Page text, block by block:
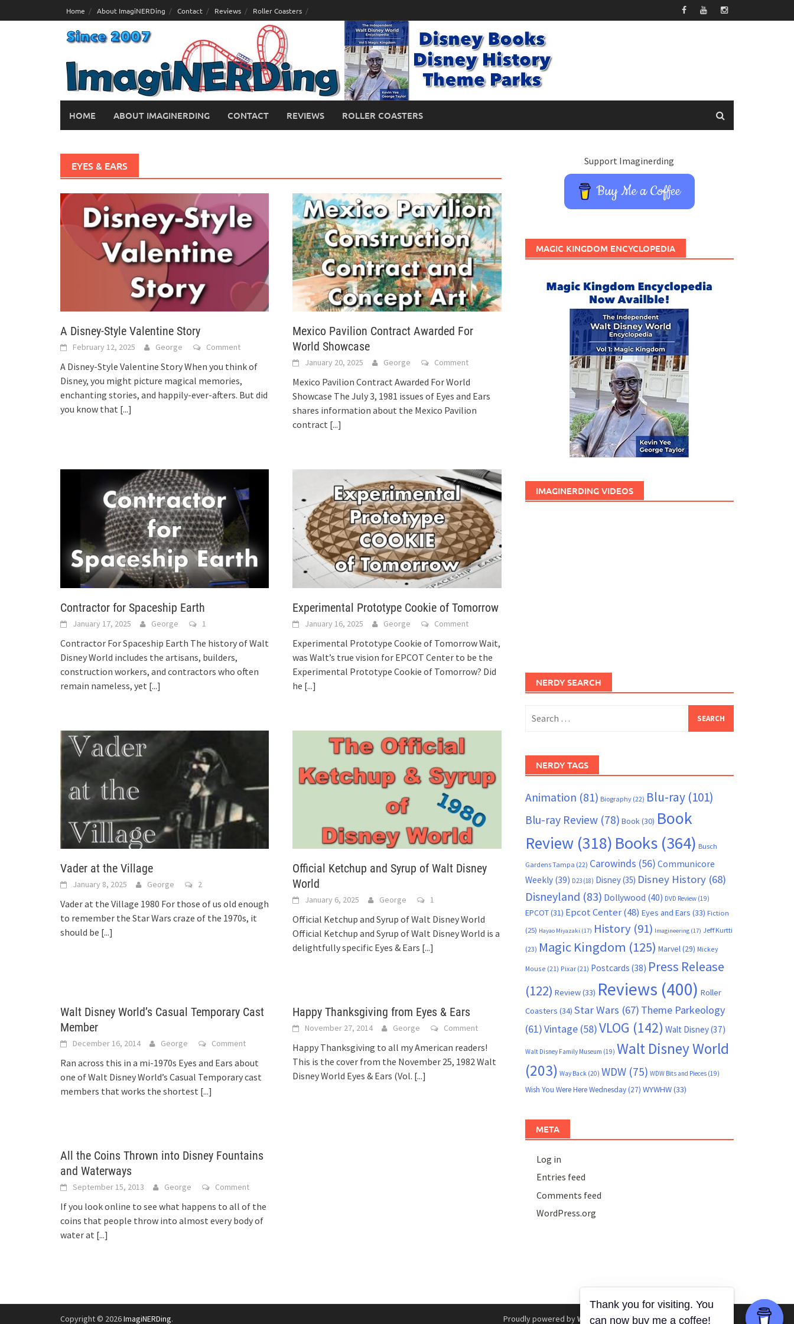
to
Home About ImagiNERDing Contact Reviews Roller Coasters
HOME ABOUT IMAGINERDING CONTACT REVIEWS ROLLER COASTERS
EYES & EARS
A Disney-Style Valentine Story
February 12, 2025 George Comment
A Disney-Style Valentine Story When you think of
Disney, you might picture magical memories,
enchanting stories, and happily-ever-afters. But did
you know that [...]
Mexico Pavilion Contract Awarded For
World Showcase
January 20, 2025 George Comment
Mexico Pavilion Contract Awarded For World
Showcase The July 3, 1981 issues of Eyes and Ears
shares information about the Mexico Pavilion
contract [...]
Contractor for Spaceship Earth
January 17, 2025 George 1
Contractor For Spaceship Earth The history of Walt
Disney World includes the artisans, builders,
construction workers, and contractors who often
remain nameless, yet [...]
Experimental Prototype Cookie of Tomorrow
January 16, 2025 George Comment
Experimental Prototype Cookie of Tomorrow Wait,
was Walt’s true vision for EPCOT Center to be the
Experimental Prototype Cookie of Tomorrow? Did
he [...]
Vader at the Village
January 8, 2025 George 2
Vader at the Village 1980 For those of us old enough
to remember the Star Wars craze of the 1970s, it
should be [...]
Official Ketchup and Syrup of Walt Disney
World
January 6, 2025 George 1
Official Ketchup and Syrup of Walt Disney World
Official Ketchup and Syrup of Walt Disney World is a
delightfully specific Eyes & Ears [...]
Walt Disney World’s Casual Temporary Cast
Member
December 16, 2014 George Comment
Ran across this in a mi-1970s Eyes and Ears about
one of Walt Disney World’s Casual Temporary cast
members that works the shortest [...]
Happy Thanksgiving from Eyes & Ears
November 27, 2014 George Comment
Happy Thanksgiving to all my American readers!
This is the cover from the November 25, 1982 Walt
Disney World Eyes & Ears (Vol. [...]
All the Coins Thrown into Disney Fountains
and Waterways
September 15, 2013 George Comment
If you look online to see what happens to all of the
coins that people throw into almost every body of
water at [...]
Support Imaginerding
Buy Me a Coffee
MAGIC KINGDOM ENCYCLOPEDIA
IMAGINERDING VIDEOS
NERDY SEARCH
for:
NERDY TAGS
Animation (81) Biography(22) Blu-ray(101)
Blu-ray Review(78) Book(30) Book
Review(318) Books(364) Busch
Gardens Tampa (22) Carowinds (56) Communicore
Weekly(39) D23(18) Disney(35) Disney History(68)
Disneyland (83) Dollywood (40) DVD Review(19)
EPCOT(31) Epcot Center(48) Eyes and Ears (33) Fiction
(25) Hayao Miyazaki (17) History (91) Imagineering(17) Jeff Kurtti
(23) Magic Kingdom (125) Marvel(29) Mickey
Mouse (21) Pixar(21) Postcards (38) Press Release
(122) Review(33) Reviews (400) Roller
Coasters (34) Star Wars (67) Theme Parkeology
(61)Vintage(58)VLOG (142) Walt Disney(37)
Walt Disney Family Museum (19) Walt Disney World
(203) Way Back(20) WDW(75) WDW Bits and Pieces(19)
Wish You Were Here Wednesday(27) WYWHW(33)
META
Log in
Entries feed
Comments feed
WordPress.org
Copyright © 2026ImagiNERDing. Proudly powered byWordPress.|Theme: Awaken byThemezHut